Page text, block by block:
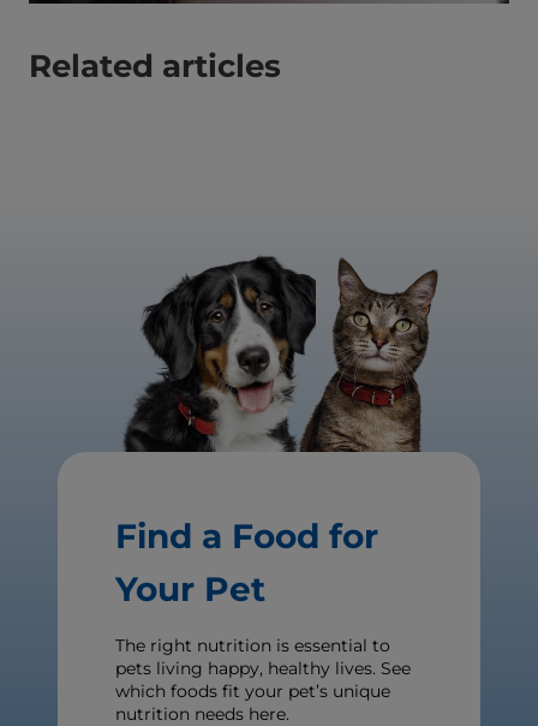
Related articles
Find a Food for
Your Pet
The right nutrition is essential to
pets living happy, healthy lives. See
which foods fit your pet’s unique
nutrition needs here.